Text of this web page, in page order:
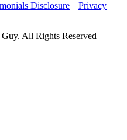
Disclosure | Privacy
All Rights Reserved